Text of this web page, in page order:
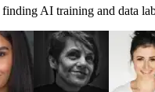
AI training and data